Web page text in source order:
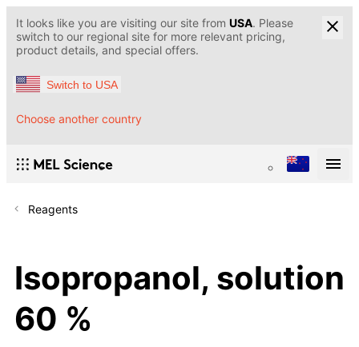
It looks like you are visiting our site from USA. Please
switch to our regional site for more relevant pricing,
product details, and special offers.
Switch to USA
Choose another country
Reagents
Isopropanol, solution
60 %